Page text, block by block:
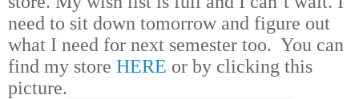
need to sit down tomorrow and figure out
what I need for next semester too. You can
find my store HERE or by clicking this
picture.